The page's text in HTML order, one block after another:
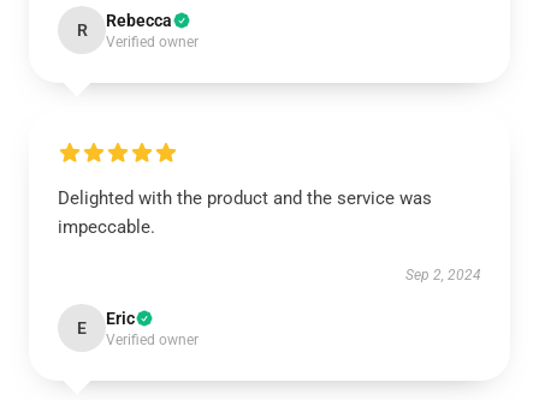
R Rebecca
Verified owner
Delighted with the product and the service was
impeccable.
Sep 2, 2024
E Eric
Verified owner